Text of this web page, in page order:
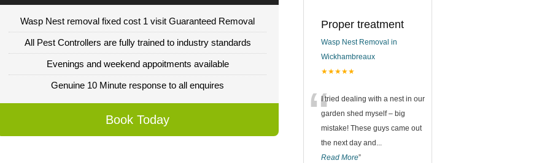
Wasp Nest removal fixed cost 1 visit Guaranteed Removal
All Pest Controllers are fully trained to industry standards
Evenings and weekend appoitments available
Genuine 10 Minute response to all enquires
Book Today
Proper treatment
Wasp Nest Removal in
Wickhambreaux
★★★★★
“I tried dealing with a nest in our
garden shed myself – big
mistake! These guys came out
the next day and...
Read More”